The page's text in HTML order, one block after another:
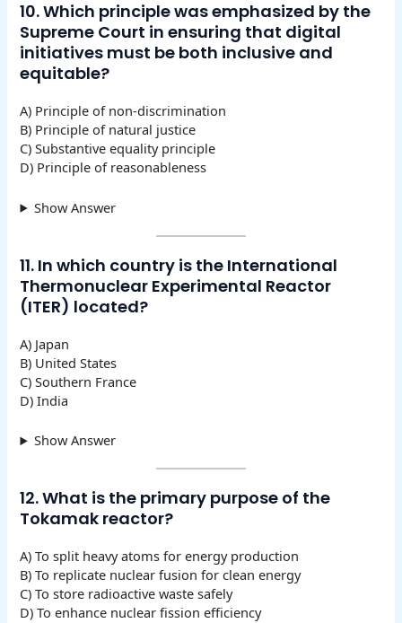
10. Which principle was emphasized by the
Supreme Court in ensuring that digital
initiatives must be both inclusive and
equitable?
A) Principle of non-discrimination
B) Principle of natural justice
C) Substantive equality principle
D) Principle of reasonableness
Show Answer
11. In which country is the International
Thermonuclear Experimental Reactor
(ITER) located?
A) Japan
B) United States
C) Southern France
D) India
Show Answer
12. What is the primary purpose of the
Tokamak reactor?
A) To split heavy atoms for energy production
B) To replicate nuclear fusion for clean energy
C) To store radioactive waste safely
D) To enhance nuclear fission efficiency